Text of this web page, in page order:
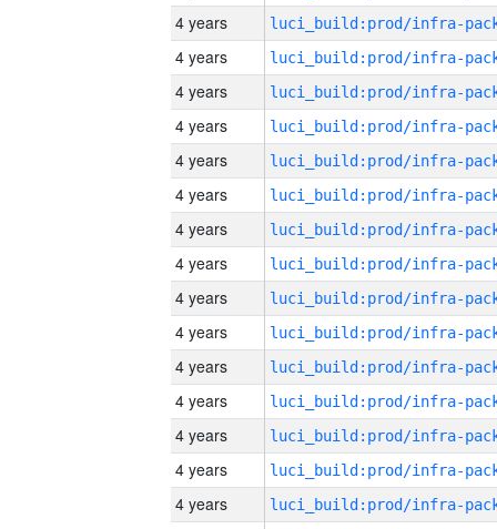
4 years
4 years
4 years
4 years
4 years
4 years
4 years
4 years
4 years
4 years
4 years
4 years
4 years
4 years
4 years